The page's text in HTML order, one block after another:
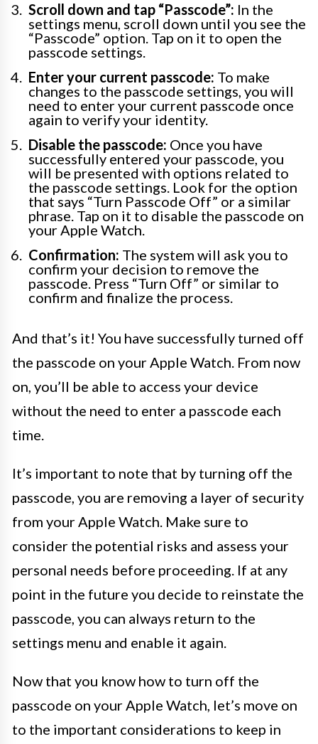
Scroll down and tap “Passcode”: In the
settings menu, scroll down until you see the
“Passcode” option. Tap on it to open the
passcode settings.
Enter your current passcode: To make
changes to the passcode settings, you will
need to enter your current passcode once
again to verify your identity.
Disable the passcode: Once you have
successfully entered your passcode, you
will be presented with options related to
the passcode settings. Look for the option
that says “Turn Passcode Off” or a similar
phrase. Tap on it to disable the passcode on
your Apple Watch.
Confirmation: The system will ask you to
confirm your decision to remove the
passcode. Press “Turn Off” or similar to
confirm and finalize the process.
And that’s it! You have successfully turned off
the passcode on your Apple Watch. From now
on, you’ll be able to access your device
without the need to enter a passcode each
time.
It’s important to note that by turning off the
passcode, you are removing a layer of security
from your Apple Watch. Make sure to
consider the potential risks and assess your
personal needs before proceeding. If at any
point in the future you decide to reinstate the
passcode, you can always return to the
settings menu and enable it again.
Now that you know how to turn off the
passcode on your Apple Watch, let’s move on
to the important considerations to keep in